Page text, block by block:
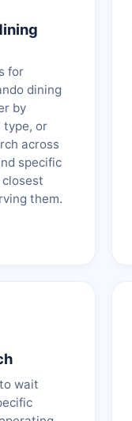
for
dining
by
type, or
across
specific
them.
wait